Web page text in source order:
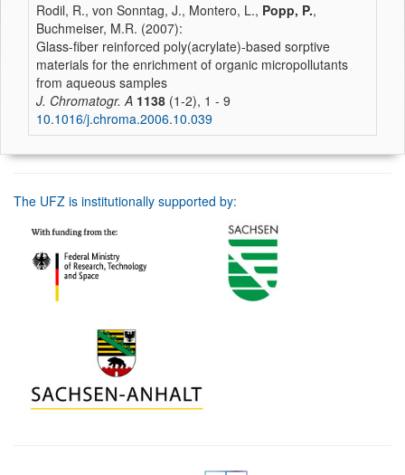
Rodil, R., von Sonntag, J., Montero, L., Popp, P.,
Buchmeiser, M.R. (2007):
Glass-fiber reinforced poly(acrylate)-based sorptive
materials for the enrichment of organic micropollutants
from aqueous samples
J. Chromatogr. A 1138 (1-2), 1 - 9
10.1016/j.chroma.2006.10.039
The UFZ is institutionally supported by: